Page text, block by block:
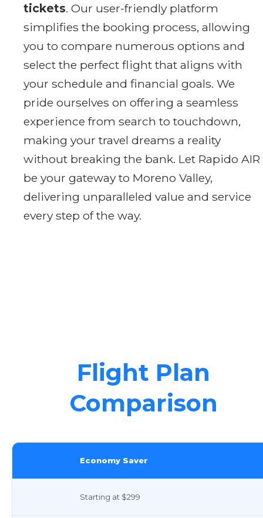
tickets. Our user-friendly platform
simplifies the booking process, allowing
you to compare numerous options and
select the perfect flight that aligns with
your schedule and financial goals. We
pride ourselves on offering a seamless
experience from search to touchdown,
making your travel dreams a reality
without breaking the bank. Let Rapido AIR
be your gateway to Moreno Valley,
delivering unparalleled value and service
every step of the way.
Flight Plan
Comparison
Economy Saver
Starting at $299